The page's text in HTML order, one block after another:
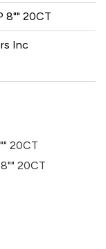
8"" 20CT
Inc
20CT
20CT